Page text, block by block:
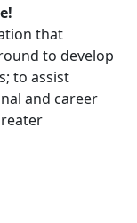
that
to develop
to assist
and career